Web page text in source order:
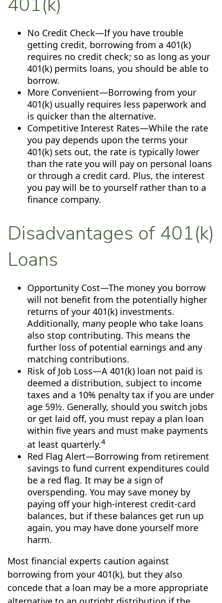
No Credit Check—If you have trouble
getting credit, borrowing from a 401(k)
requires no credit check; so as long as your
401(k) permits loans, you should be able to
borrow.
More Convenient—Borrowing from your
401(k) usually requires less paperwork and
is quicker than the alternative.
Competitive Interest Rates—While the rate
you pay depends upon the terms your
401(k) sets out, the rate is typically lower
than the rate you will pay on personal loans
or through a credit card. Plus, the interest
you pay will be to yourself rather than to a
finance company.
Disadvantages of 401(k)
Loans
Opportunity Cost—The money you borrow
will not benefit from the potentially higher
returns of your 401(k) investments.
Additionally, many people who take loans
also stop contributing. This means the
further loss of potential earnings and any
matching contributions.
Risk of Job Loss—A 401(k) loan not paid is
deemed a distribution, subject to income
taxes and a 10% penalty tax if you are under
age 59½. Generally, should you switch jobs
or get laid off, you must repay a plan loan
within five years and must make payments
at least quarterly.4
Red Flag Alert—Borrowing from retirement
savings to fund current expenditures could
be a red flag. It may be a sign of
overspending. You may save money by
paying off your high-interest credit-card
balances, but if these balances get run up
again, you may have done yourself more
harm.
Most financial experts caution against
borrowing from your 401(k), but they also
concede that a loan may be a more appropriate